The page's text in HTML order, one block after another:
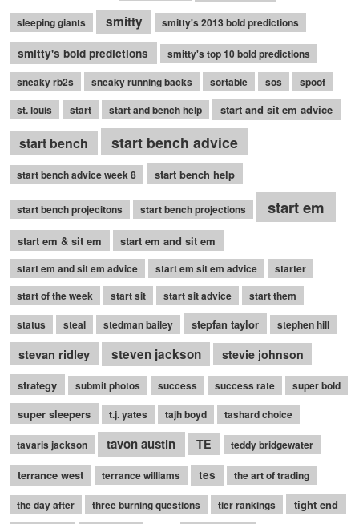
sleeping giants smitty smitty's 2013 bold predictions
smitty's bold predictions
smitty's top 10 bold predictions
sneaky rb2s
sneaky running backs sortable sos
spoof
st. louis
start start and bench help start and sit em advice
start bench start bench advice
start bench advice week 8 start bench help
start bench projecitons start bench projections start em
start em & sit em start em and sit em
start em and sit em advice start em sit em advice
starter
start of the week
start sit start sit advice
start them
status
steal stedman bailey stepfan taylor stephen hill
stevan ridley steven jackson stevie johnson
strategy submit photos success success rate super bold
super sleepers t.j. yates tajh boyd tashard choice
tavaris jackson tavon austin TE teddy bridgewater
terrance west terrance williams tes the art of trading
the day after three burning questions tier rankings
tight end